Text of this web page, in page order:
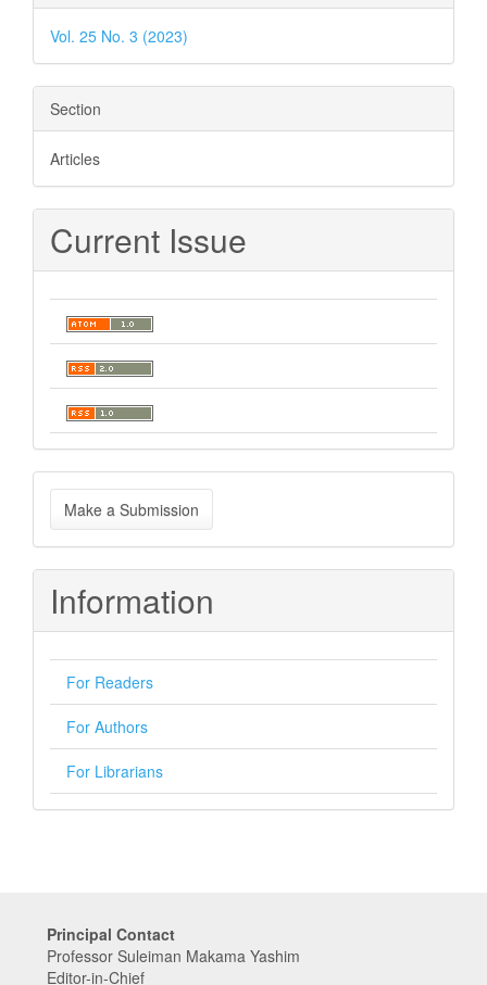
Vol. 25 No. 3 (2023)
Section
Articles
Current Issue
Make
a
Submission
Make a Submission
Information
For Readers
For Authors
For Librarians
Principal Contact
Professor Suleiman Makama Yashim
Editor-in-Chief